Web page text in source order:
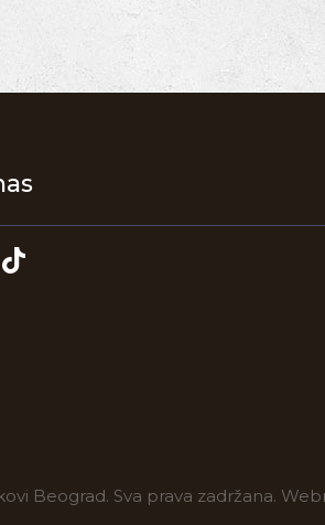
Beograd. Sva prava zadržana.